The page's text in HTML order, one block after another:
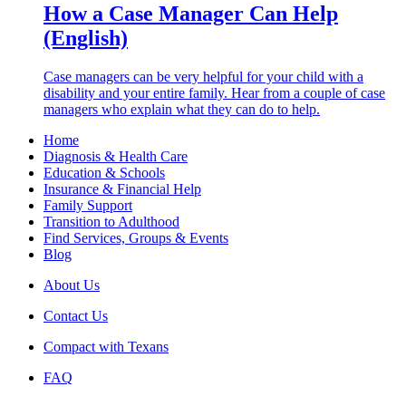
How a Case Manager Can Help
(English)
Case managers can be very helpful for your child with a
disability and your entire family. Hear from a couple of case
managers who explain what they can do to help.
Home
Diagnosis & Health Care
Education & Schools
Insurance & Financial Help
Family Support
Transition to Adulthood
Find Services, Groups & Events
Blog
About Us
Contact Us
Compact with Texans
FAQ